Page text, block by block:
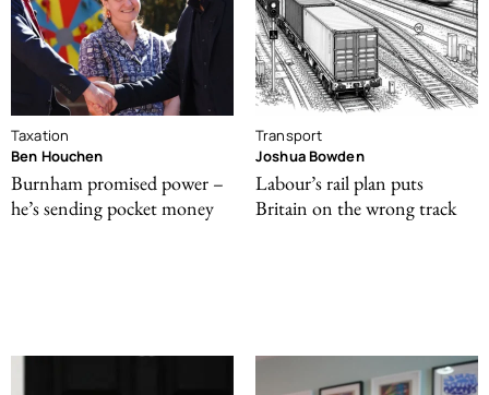
Taxation
Ben Houchen
Burnham promised power –
he’s sending pocket money
Transport
Joshua Bowden
Labour’s rail plan puts
Britain on the wrong track